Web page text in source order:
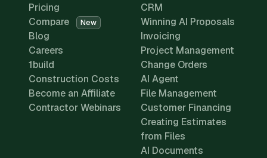
Pricing
Compare
New
Blog
Careers
1build
Construction Costs
Become an Affiliate
Contractor Webinars
CRM
Winning AI Proposals
Invoicing
Project Management
Change Orders
AI Agent
File Management
Customer Financing
Creating Estimates
from Files
AI Documents